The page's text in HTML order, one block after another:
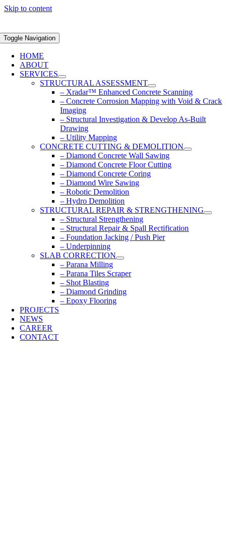
Skip to content
Toggle Navigation
HOME
ABOUT
SERVICES
STRUCTURAL ASSESSMENT
– Xradar™ Enhanced Concrete Scanning
– Concrete Corrosion Mapping with Void & Crack
Imaging
– Structural Investigation & Develop As-Built
Drawing
– Utility Mapping
CONCRETE CUTTING & DEMOLITION
– Diamond Concrete Wall Sawing
– Diamond Concrete Floor Cutting
– Diamond Concrete Coring
– Diamond Wire Sawing
– Robotic Demolition
– Hydro Demolition
STRUCTURAL REPAIR & STRENGTHENING
– Structural Strengthening
– Structural Repair & Spall Rectification
– Foundation Jacking / Push Pier
– Underpinning
SLAB CORRECTION
– Parana Milling
– Parana Tiles Scraper
– Shot Blasting
– Diamond Grinding
– Epoxy Flooring
PROJECTS
NEWS
CAREER
CONTACT